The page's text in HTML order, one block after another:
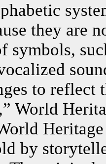
they are
symbols,
to reflect
World
by